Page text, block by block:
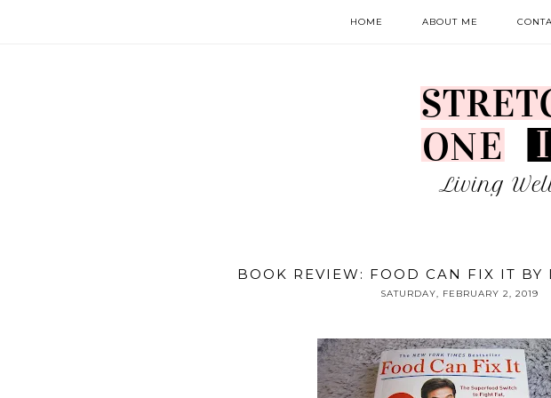
HOME ABOUT ME
BOOK REVIEW: FOOD CAN FIX IT BY
SATURDAY, FEBRUARY 2, 2019